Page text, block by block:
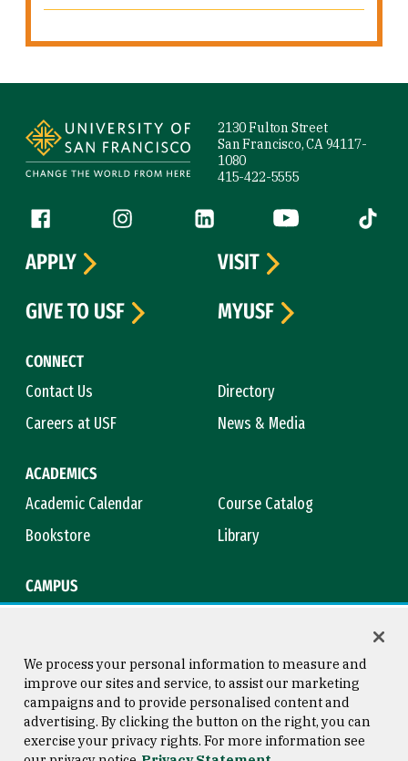
2130 Fulton Street
San Francisco, CA 94117-
1080
415-422-5555
Follow us
Facebook (link is external)
Instagram (link is external)
LinkedIn (link is external)
YouTube (link is
Tiktok
CONNECT
Contact Us
Directory
Careers at USF
News & Media
ACADEMICS
Academic Calendar
Course Catalog
Bookstore
Library
CAMPUS
APPLY
VISIT
GIVE TO USF
MYUSF
Consumer Information
Copyright © 2026 University of
San Francisco
We process your personal information to measure and
improve our sites and service, to assist our marketing
campaigns and to provide personalised content and
advertising. By clicking the button on the right, you can
exercise your privacy rights. For more information see